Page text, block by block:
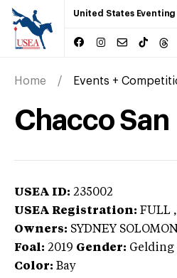
United States
Home Events +
Chacco San
USEA ID: 235002
USEA Registration: FULL
Owners: SYDNEY SOLOMON
Foal: 2019 Gender: Gelding
Color: Bay